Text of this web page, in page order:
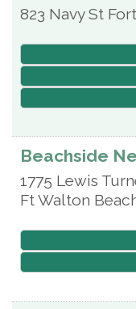
823 Navy St
Beachside
1775 Lewis
Ft Walton